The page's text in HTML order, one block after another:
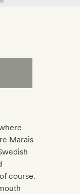
Marais
course.